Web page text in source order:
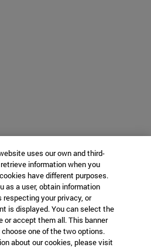
uses our own and third-
information when you
have different purposes.
as a user, obtain information
your privacy, or
is displayed. You can select the
or accept them all. This banner
one of the two options.
about our cookies, please visit